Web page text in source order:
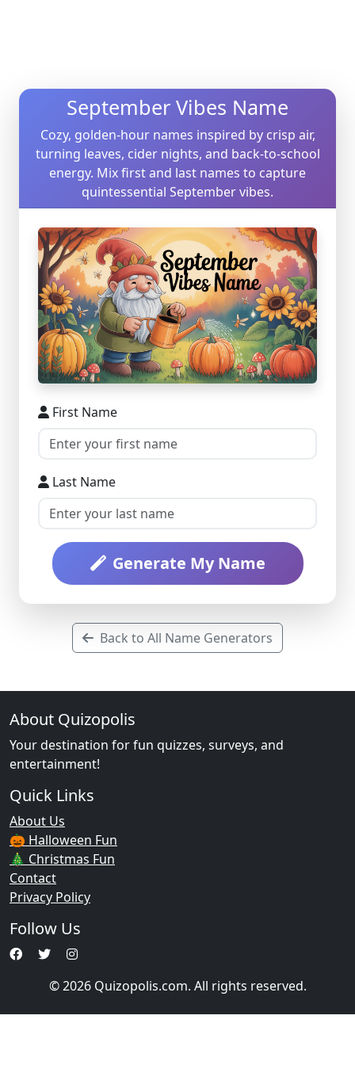
September Vibes Name
Cozy, golden-hour names inspired by crisp air,
turning leaves, cider nights, and back-to-school
energy. Mix first and last names to capture
quintessential September vibes.
First Name
Last Name
Generate My Name
Back to All Name Generators
About Quizopolis
Your destination for fun quizzes, surveys, and
entertainment!
Quick Links
About Us
🎃 Halloween Fun
🎄 Christmas Fun
Contact
Privacy Policy
Follow Us
© 2026 Quizopolis.com. All rights reserved.